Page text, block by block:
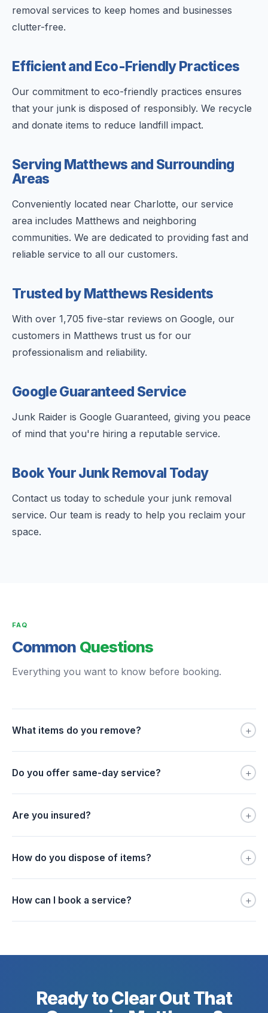
removal services to keep homes and businesses
clutter-free.
Efficient and Eco-Friendly Practices
Our commitment to eco-friendly practices ensures
that your junk is disposed of responsibly. We recycle
and donate items to reduce landfill impact.
Serving Matthews and Surrounding
Areas
Conveniently located near Charlotte, our service
area includes Matthews and neighboring
communities. We are dedicated to providing fast and
reliable service to all our customers.
Trusted by Matthews Residents
With over 1,705 five-star reviews on Google, our
customers in Matthews trust us for our
professionalism and reliability.
Google Guaranteed Service
Junk Raider is Google Guaranteed, giving you peace
of mind that you're hiring a reputable service.
Book Your Junk Removal Today
Contact us today to schedule your junk removal
service. Our team is ready to help you reclaim your
space.
FAQ
Common Questions
Everything you want to know before booking.
What items do you remove? +
Do you offer same-day service? +
Are you insured? +
How do you dispose of items? +
How can I book a service? +
Ready to Clear Out That